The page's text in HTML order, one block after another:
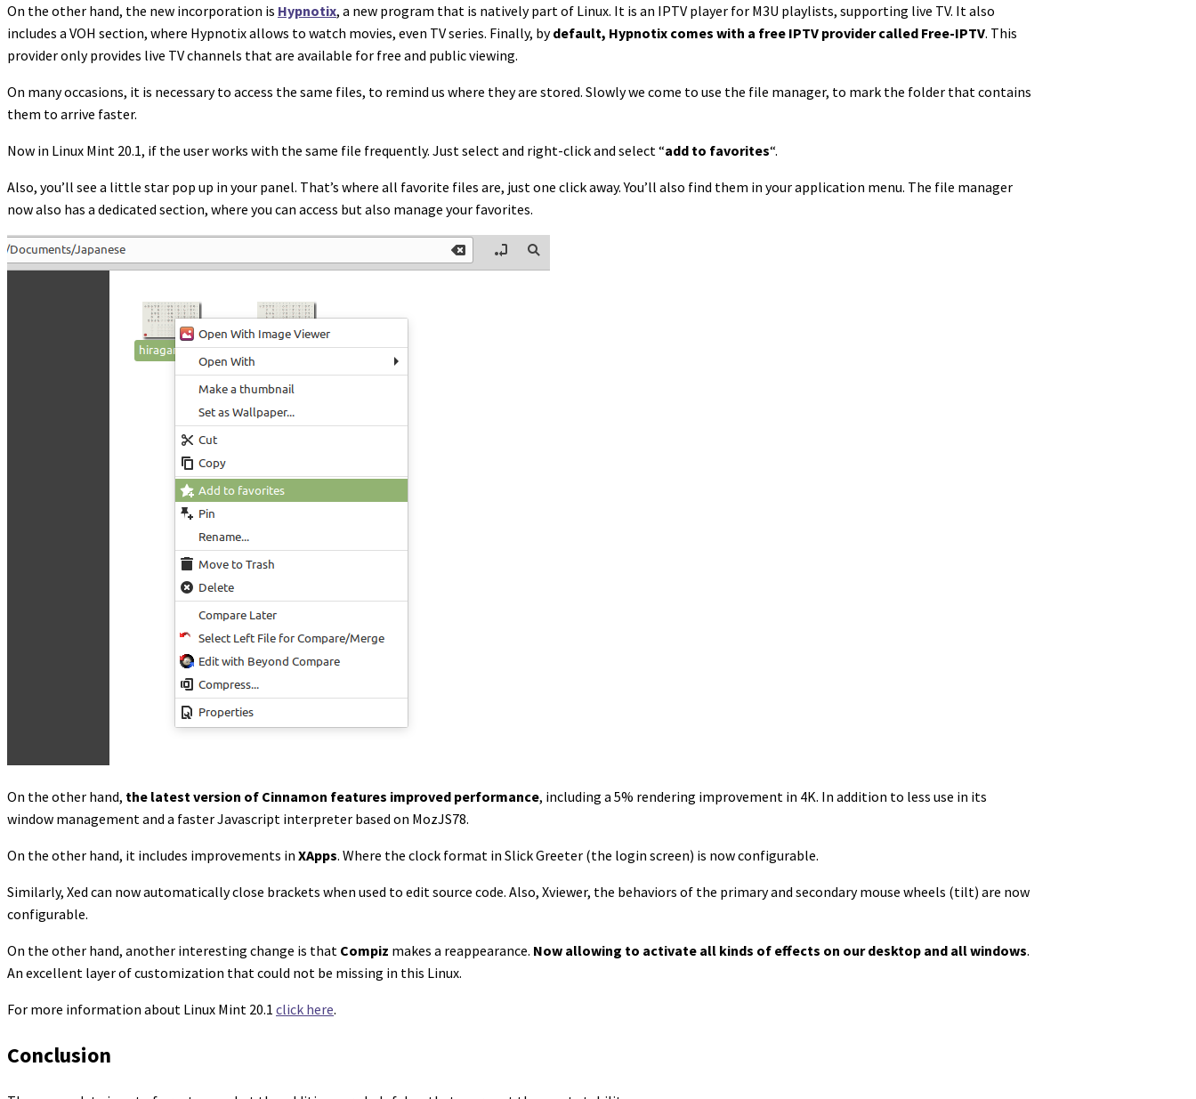
On the other hand, the new incorporation is Hypnotix, a new program that is natively part of Linux. It is an IPTV player for M3U playlists, supporting live TV. It also
includes a VOH section, where Hypnotix allows to watch movies, even TV series. Finally, bydefault, Hypnotix comes with a free IPTV provider called Free-IPTV. This
provider only provides live TV channels that are available for free and public viewing.
On many occasions, it is necessary to access the same files, to remind us where they are stored. Slowly we come to use the file manager, to mark the folder that contains
them to arrive faster.
Now in Linux Mint 20.1, if the user works with the same file frequently. Just select and right-click and select “add to favorites“.
Also, you’ll see a little star pop up in your panel. That’s where all favorite files are, just one click away. You’ll also find them in your application menu. The file manager
now also has a dedicated section, where you can access but also manage your favorites.
On the other hand, the latest version of Cinnamon features improved performance, including a 5% rendering improvement in 4K. In addition to less use in its
window management and a faster Javascript interpreter based on MozJS78.
On the other hand, it includes improvements in XApps. Where the clock format in Slick Greeter (the login screen) is now configurable.
Similarly, Xed can now automatically close brackets when used to edit source code. Also, Xviewer, the behaviors of the primary and secondary mouse wheels (tilt) are now
configurable.
On the other hand, another interesting change is that Compiz makes a reappearance. Now allowing to activate all kinds of effects on our desktop and all windows.
An excellent layer of customization that could not be missing in this Linux.
For more information about Linux Mint 20.1 click here.
Conclusion